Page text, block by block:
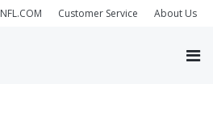
NFL.COM Customer Service About Us